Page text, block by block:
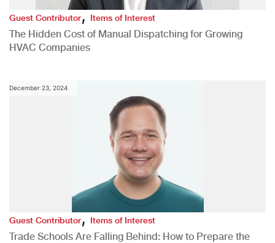
Guest Contributor,Items of Interest
The Hidden Cost of Manual Dispatching for Growing
HVAC Companies
December 23, 2024
Guest Contributor,Items of Interest
Trade Schools Are Falling Behind: How to Prepare the